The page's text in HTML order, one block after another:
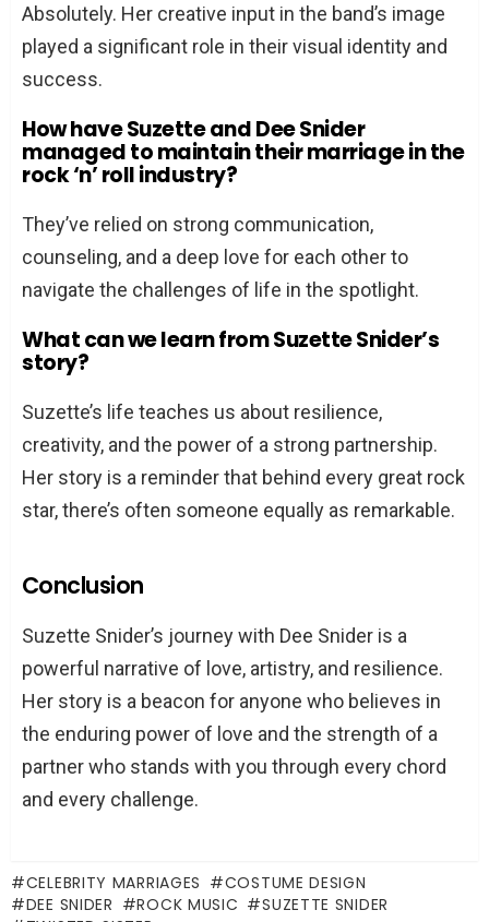
Absolutely. Her creative input in the band’s image
played a significant role in their visual identity and
success.
How have Suzette and Dee Snider
managed to maintain their marriage in the
rock ‘n’ roll industry?
They’ve relied on strong communication,
counseling, and a deep love for each other to
navigate the challenges of life in the spotlight.
What can we learn from Suzette Snider’s
story?
Suzette’s life teaches us about resilience,
creativity, and the power of a strong partnership.
Her story is a reminder that behind every great rock
star, there’s often someone equally as remarkable.
Conclusion
Suzette Snider’s journey with Dee Snider is a
powerful narrative of love, artistry, and resilience.
Her story is a beacon for anyone who believes in
the enduring power of love and the strength of a
partner who stands with you through every chord
and every challenge.
CELEBRITY MARRIAGES
COSTUME DESIGN
DEE SNIDER
ROCK MUSIC
SUZETTE SNIDER